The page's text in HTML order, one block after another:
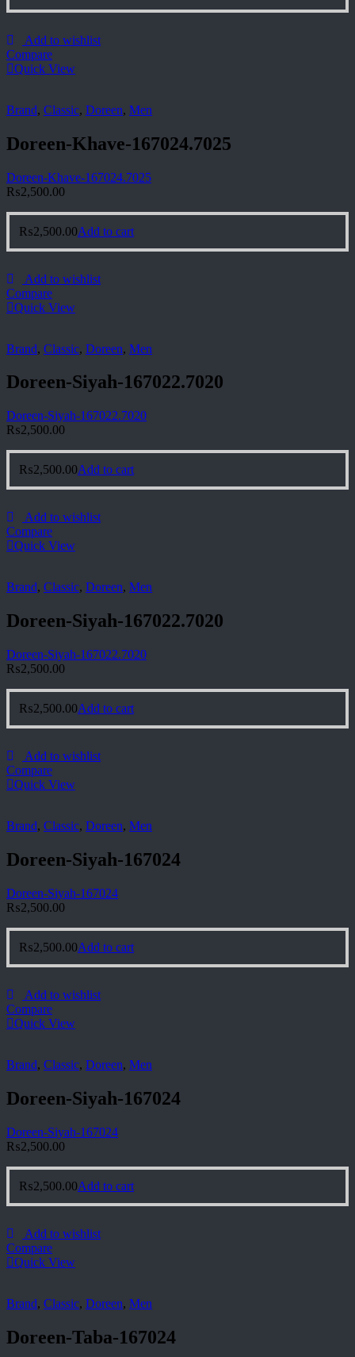
Add to wishlist
Compare
Quick View
Brand, Classic, Doreen, Men
Doreen-Khave-167024.7025
Doreen-Khave-167024.7025
₨2,500.00
₨2,500.00Add to cart
Add to wishlist
Compare
Quick View
Brand, Classic, Doreen, Men
Doreen-Siyah-167022.7020
Doreen-Siyah-167022.7020
₨2,500.00
₨2,500.00Add to cart
Add to wishlist
Compare
Quick View
Brand, Classic, Doreen, Men
Doreen-Siyah-167022.7020
Doreen-Siyah-167022.7020
₨2,500.00
₨2,500.00Add to cart
Add to wishlist
Compare
Quick View
Brand, Classic, Doreen, Men
Doreen-Siyah-167024
Doreen-Siyah-167024
₨2,500.00
₨2,500.00Add to cart
Add to wishlist
Compare
Quick View
Brand, Classic, Doreen, Men
Doreen-Siyah-167024
Doreen-Siyah-167024
₨2,500.00
₨2,500.00Add to cart
Add to wishlist
Compare
Quick View
Brand, Classic, Doreen, Men
Doreen-Taba-167024